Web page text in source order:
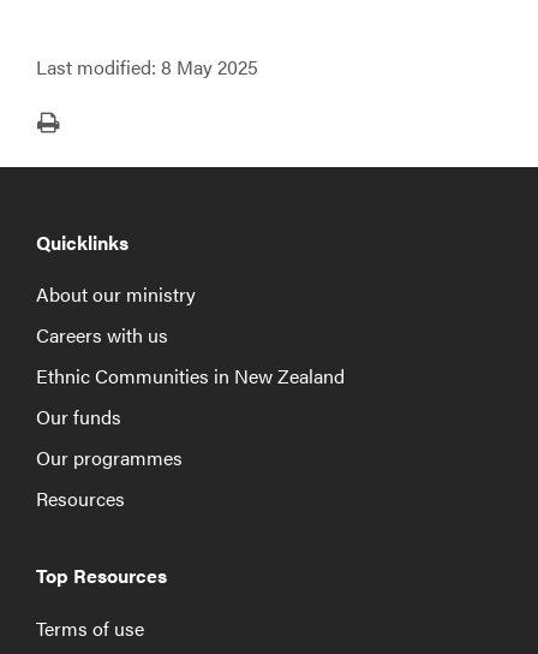
Last modified: 8 May 2025
Print
Quicklinks
About our ministry
Careers with us
Ethnic Communities in New Zealand
Our funds
Our programmes
Resources
Top Resources
Terms of use